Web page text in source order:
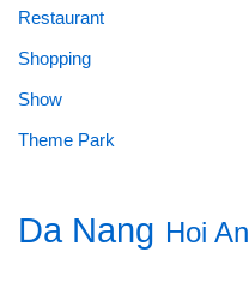
Restaurant
Shopping
Show
Theme Park
Da Nang Hoi An